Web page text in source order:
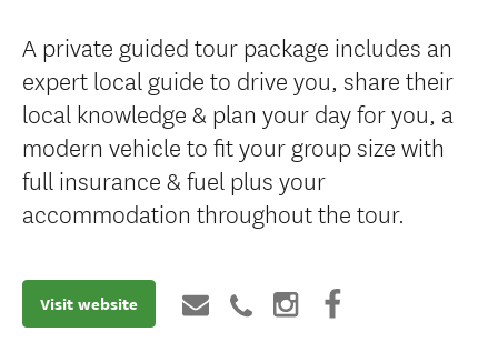
A private guided tour package includes an
expert local guide to drive you, share their
local knowledge & plan your day for you, a
modern vehicle to fit your group size with
full insurance & fuel plus your
accommodation throughout the tour.
Visit website